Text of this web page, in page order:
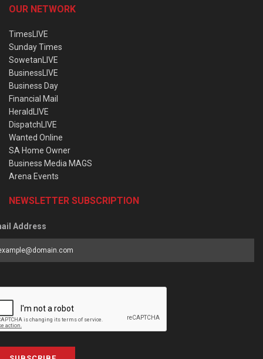
OUR NETWORK
TimesLIVE
Sunday Times
SowetanLIVE
BusinessLIVE
Business Day
Financial Mail
HeraldLIVE
DispatchLIVE
Wanted Online
SA Home Owner
Business Media MAGS
Arena Events
NEWSLETTER SUBSCRIPTION
Address